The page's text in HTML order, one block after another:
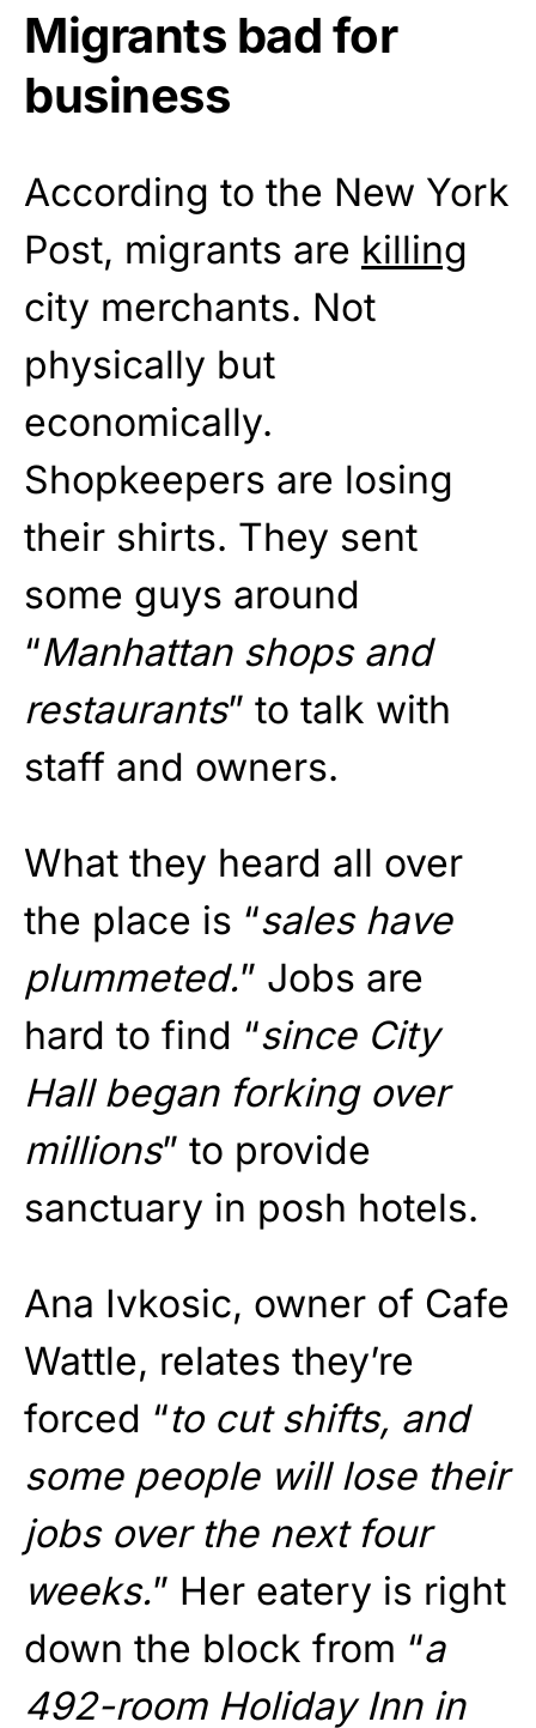
Migrants bad for
business
According to the New York
Post, migrants are killing
city merchants. Not
physically but
economically.
Shopkeepers are losing
their shirts. They sent
some guys around
“Manhattan shops and
restaurants” to talk with
staff and owners.
What they heard all over
the place is “sales have
plummeted.” Jobs are
hard to find “since City
Hall began forking over
millions” to provide
sanctuary in posh hotels.
Ana Ivkosic, owner of Cafe
Wattle, relates they’re
forced “to cut shifts, and
some people will lose their
jobs over the next four
weeks.” Her eatery is right
down the block from “a
492-room Holiday Inn in